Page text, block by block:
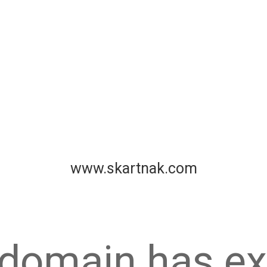
www.skartnak.com